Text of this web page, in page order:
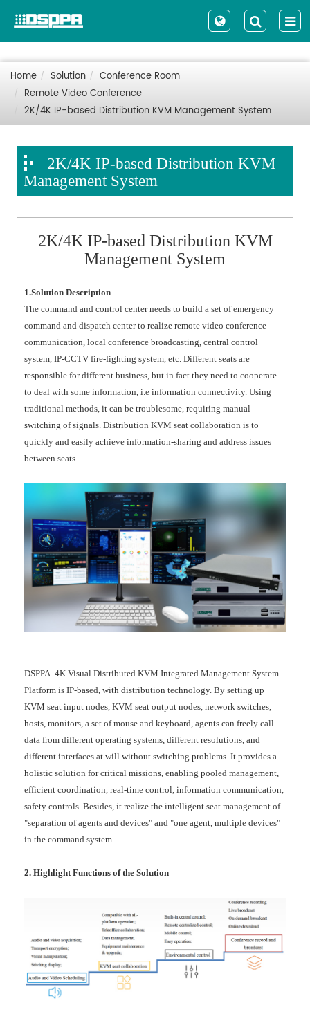
Home Solution
Conference Room
Remote Video Conference
2K/4K IP-based Distribution KVM Management System
2K/4K IP-based Distribution KVM
Management System
2K/4K IP-based Distribution KVM
Management System
1.Solution Description
The command and control center needs to build a set of emergency
command and dispatch center to realize remote video conference
communication, local conference broadcasting, central control
system, IP-CCTV fire-fighting system, etc. Different seats are
responsible for different business, but in fact they need to cooperate
to deal with some information, i.e information connectivity. Using
traditional methods, it can be troublesome, requiring manual
switching of signals. Distribution KVM seat collaboration is to
quickly and easily achieve information-sharing and address issues
between seats.
DSPPA -4K Visual Distributed KVM Integrated Management System
Platform is IP-based, with distribution technology. By setting up
KVM seat input nodes, KVM seat output nodes, network switches,
hosts, monitors, a set of mouse and keyboard, agents can freely call
data from different operating systems, different resolutions, and
different interfaces at will without switching problems. It provides a
holistic solution for critical missions, enabling pooled management,
efficient coordination, real-time control, information communication,
safety controls. Besides, it realize the intelligent seat management of
"separation of agents and devices" and "one agent, multiple devices"
in the command system.
2. Highlight Functions of the Solution